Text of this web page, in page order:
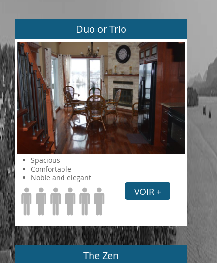
Duo or Trio
Spacious
Comfortable
Noble and elegant
VOIR +
The Zen